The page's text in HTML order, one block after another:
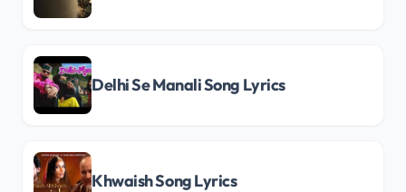
Delhi Se Manali Song Lyrics
Khwaish Song Lyrics